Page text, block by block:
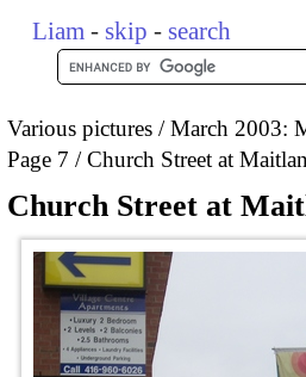
Liam - skip - search
Various pictures
March 2003:
Page 7
Church Street at
Church Street at